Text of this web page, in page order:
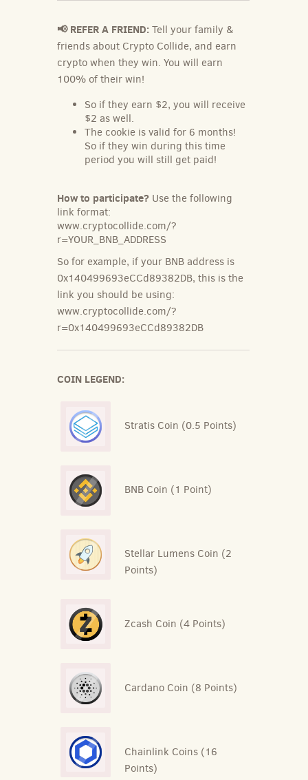
📢 REFER A FRIEND: Tell your family &
friends about Crypto Collide, and earn
crypto when they win. You will earn
100% of their win!
So if they earn $2, you will receive
$2 as well.
The cookie is valid for 6 months!
So if they win during this time
period you will still get paid!
How to participate? Use the following
link format:
www.cryptocollide.com/?
r=YOUR_BNB_ADDRESS
So for example, if your BNB address is
0x140499693eCCd89382DB, this is the
link you should be using:
www.cryptocollide.com/?
r=0x140499693eCCd89382DB
COIN LEGEND:
Stratis Coin (0.5 Points)
BNB Coin (1 Point)
Stellar Lumens Coin (2
Points)
Zcash Coin (4 Points)
Cardano Coin (8 Points)
Chainlink Coins (16
Points)